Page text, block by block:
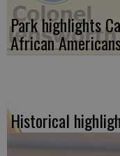
Park highlights
African
Historical